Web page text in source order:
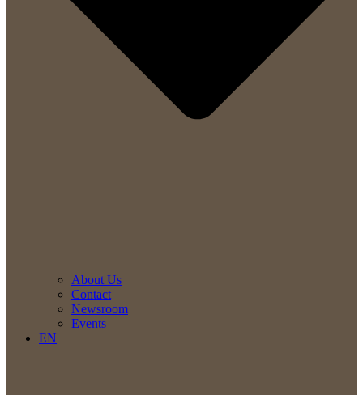
About Us
Contact
Newsroom
Events
EN